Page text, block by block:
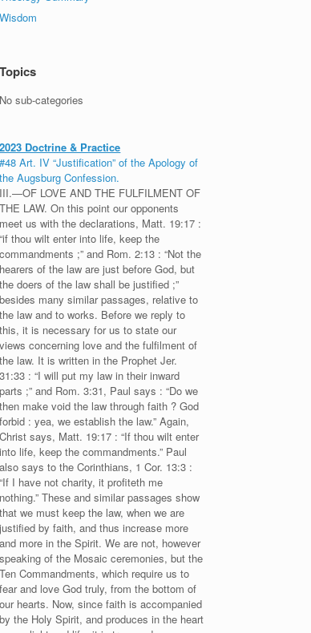
Wisdom
Topics
No sub-categories
2023 Doctrine & Practice
#48 Art. IV “Justification” of the Apology of
the Augsburg Confession.
III.—OF LOVE AND THE FULFILMENT OF
THE LAW. On this point our opponents
meet us with the declarations, Matt. 19:17 :
“if thou wilt enter into life, keep the
commandments ;” and Rom. 2:13 : “Not the
hearers of the law are just before God, but
the doers of the law shall be justified ;”
besides many similar passages, relative to
the law and to works. Before we reply to
this, it is necessary for us to state our
views concerning love and the fulfilment of
the law. It is written in the Prophet Jer.
31:33 : “I will put my law in their inward
parts ;” and Rom. 3:31, Paul says : “Do we
then make void the law through faith ? God
forbid : yea, we establish the law.” Again,
Christ says, Matt. 19:17 : “If thou wilt enter
into life, keep the commandments.” Paul
also says to the Corinthians, 1 Cor. 13:3 :
“If I have not charity, it profiteth me
nothing.” These and similar passages show
that we must keep the law, when we are
justified by faith, and thus increase more
and more in the Spirit. We are not, however
speaking of the Mosaic ceremonies, but the
Ten Commandments, which require us to
fear and love God truly, from the bottom of
our hearts. Now, since faith is accompanied
by the Holy Spirit, and produces in the heart